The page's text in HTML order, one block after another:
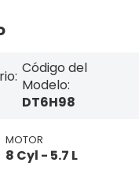
Código del
Modelo:
DT6H98
MOTOR
8 Cyl - 5.7 L